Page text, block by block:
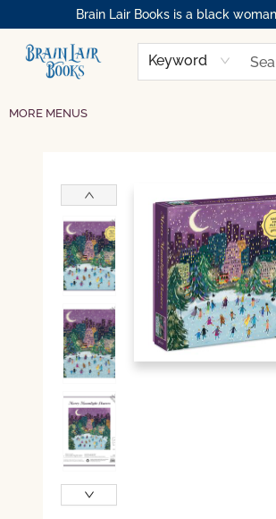
Brain Lair Books is a black
Keyword
BOOK CLUBS
MEMBERSHIPS
RESOURCES
MORE MENUS